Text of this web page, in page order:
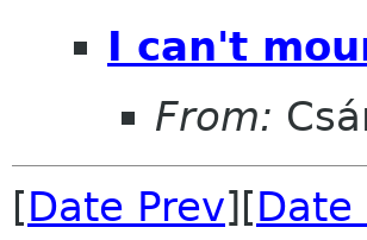
I can't
From:
[Date Prev][Date